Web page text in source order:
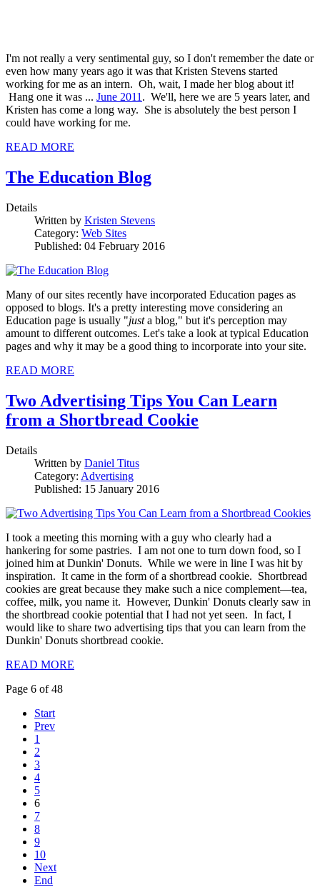
I'm not really a very sentimental guy, so I don't remember the date or
even how many years ago it was that Kristen Stevens started
working for me as an intern. Oh, wait, I made her blog about it!
Hang one it was ... June 2011 . We'll, here we are 5 years later, and
Kristen has come a long way. She is absolutely the best person I
could have working for me.
READ MORE
The Education Blog
Details
Written by Kristen Stevens
Category: Web Sites
Published: 04 February 2016
Many of our sites recently have incorporated Education pages as
opposed to blogs. It's a pretty interesting move considering an
Education page is usually "justa blog," but it's perception may
amount to different outcomes. Let's take a look at typical Education
pages and why it may be a good thing to incorporate into your site.
READ MORE
Two Advertising Tips You Can Learn
from a Shortbread Cookie
Details
Written by Daniel Titus
Category: Advertising
Published: 15 January 2016
I took a meeting this morning with a guy who clearly had a
hankering for some pastries. I am not one to turn down food, so I
joined him at Dunkin' Donuts. While we were in line I was hit by
inspiration. It came in the form of a shortbread cookie. Shortbread
cookies are great because they make such a nice complement—tea,
coffee, milk, you name it. However, Dunkin' Donuts clearly saw in
the shortbread cookie potential that I had not yet seen. In fact, I
would like to share two advertising tips that you can learn from the
Dunkin' Donuts shortbread cookie.
READ MORE
Page 6 of 48
Start
Prev
1
2
3
4
5
6
7
8
9
10
Next
End